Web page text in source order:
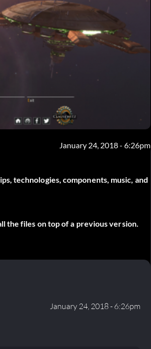
January 24, 2018 - 6:26pm
technologies, components, music, and
the files on top of a previous version.
January 24, 2018 - 6:26pm